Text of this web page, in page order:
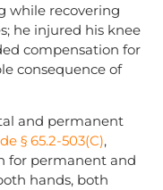
while recovering
he injured his knee
compensation for
consequence of
and permanent
§ 65.2-503(C),
for permanent and
hands, both